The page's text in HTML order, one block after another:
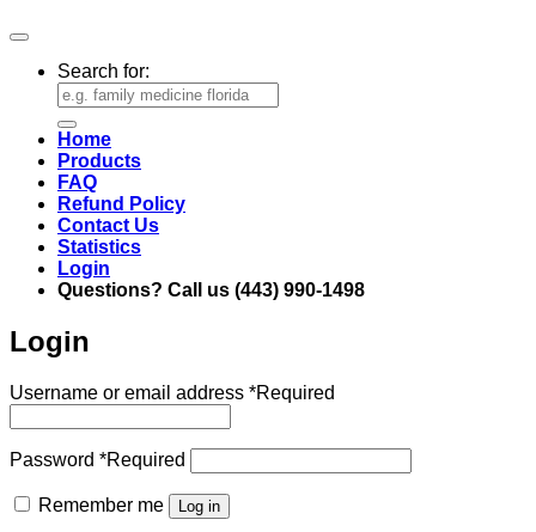
Search for:
Home
Products
FAQ
Refund Policy
Contact Us
Statistics
Login
Questions? Call us (443) 990-1498
Login
Username or email address *Required
Password *Required
Remember me Log in